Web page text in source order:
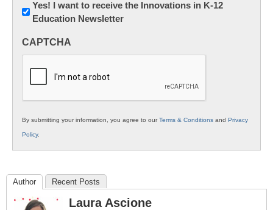
Newsletter:
Innovations
K12
Yes! I want to receive the Innovations in K-12
Education Newsletter
CAPTCHA
By submitting your information, you agree to ourTerms & Conditions and Privacy
Policy.
Author Recent Posts
Laura Ascione